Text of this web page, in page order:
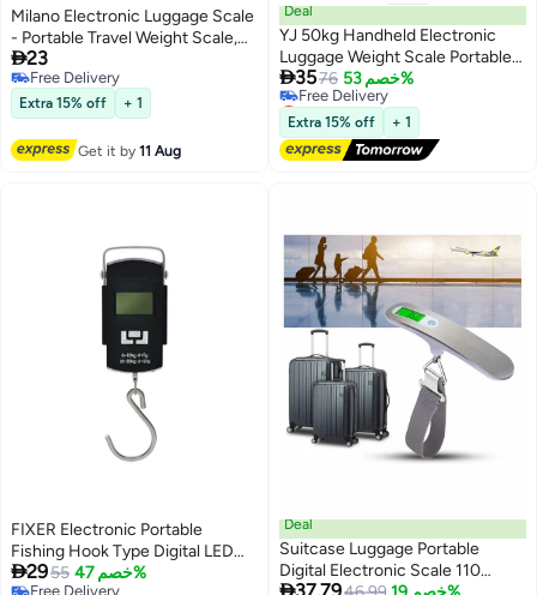
Milano Electronic Luggage Scale
- Portable Travel Weight Scale,
Multi-Color, 13x3x21cm,
Lightweight 0.1kg, Ideal for
Suitcases & Baggage - Durable
Plastic & Metal
23
Free Delivery
Free Delivery
Extra 15% off + 1
Get it by11 Aug
Deal
YJ 50kg Handheld Electronic
Luggage Weight Scale Portable
Travel Silver
3576 خصم 53%
Lowest price in a year
Free Delivery
Lowest price in a year
Extra 15% off + 1
FIXER Electronic Portable
Fishing Hook Type Digital LED
Screen Luggage Weighing Scale,
2955 خصم 47%
Free Delivery
Deal
Suitcase Luggage Portable
Digital Electronic Scale 110